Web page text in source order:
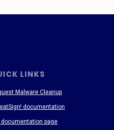
LINKS
Malware Cleanup
documentation
documentation page